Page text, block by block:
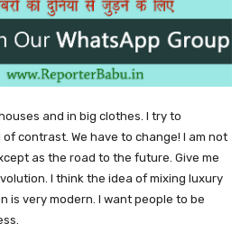
and in big clothes. I try to
contrast. We have to change! I am not
as the road to the future. Give me
I think the idea of mixing luxury
is very modern. I want people to be